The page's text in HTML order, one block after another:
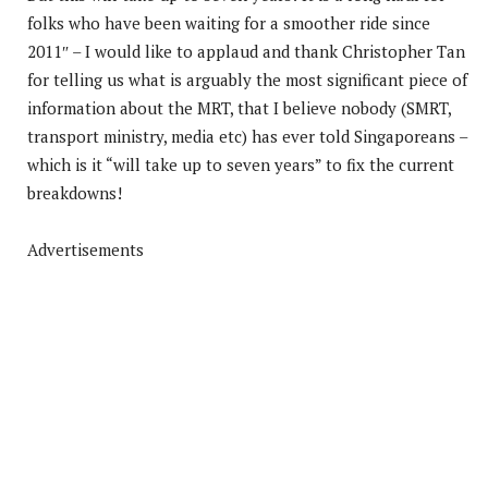
folks who have been waiting for a smoother ride since
2011″ – I would like to applaud and thank Christopher Tan
for telling us what is arguably the most significant piece of
information about the MRT, that I believe nobody (SMRT,
transport ministry, media etc) has ever told Singaporeans –
which is it “will take up to seven years” to fix the current
breakdowns!
Advertisements